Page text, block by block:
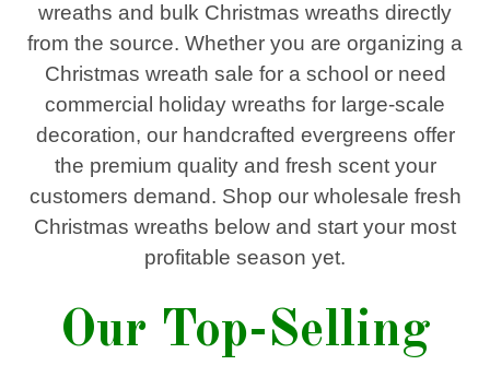
wreaths and bulk Christmas wreaths directly
from the source. Whether you are organizing a
Christmas wreath sale for a school or need
commercial holiday wreaths for large-scale
decoration, our handcrafted evergreens offer
the premium quality and fresh scent your
customers demand. Shop our wholesale fresh
Christmas wreaths below and start your most
profitable season yet.
Our Top-Selling